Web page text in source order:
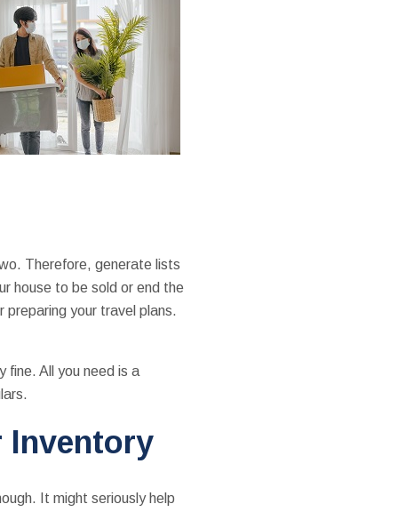
Therefore, generate lists
house to be sold or end the
your travel plans.
All you need is a
Inventory
It might seriously help